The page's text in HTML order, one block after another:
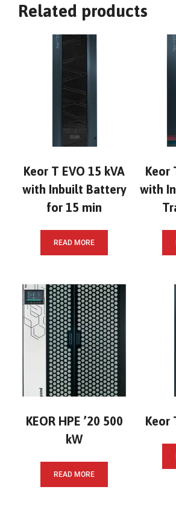
Related products
Keor T EVO 15 kVA
with Inbuilt Battery
for 15 min
READ MORE
Keor
with
KEOR HPE ’20 500
kW
READ MORE
Keor